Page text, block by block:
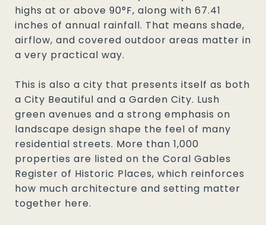
highs at or above 90°F, along with 67.41
inches of annual rainfall. That means shade,
airflow, and covered outdoor areas matter in
a very practical way.
This is also a city that presents itself as both
a City Beautiful and a Garden City. Lush
green avenues and a strong emphasis on
landscape design shape the feel of many
residential streets. More than 1,000
properties are listed on the Coral Gables
Register of Historic Places, which reinforces
how much architecture and setting matter
together here.